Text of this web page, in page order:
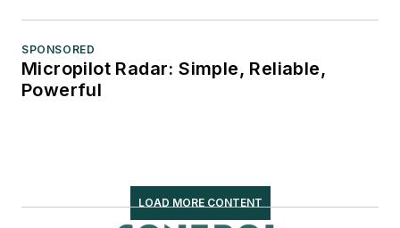
SPONSORED
Micropilot Radar: Simple, Reliable,
Powerful
LOAD MORE CONTENT